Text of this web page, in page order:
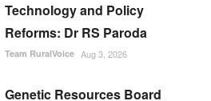
Technology and Policy
Reforms: Dr RS Paroda
Team RuralVoice Aug 3, 2026
Genetic Resources Board